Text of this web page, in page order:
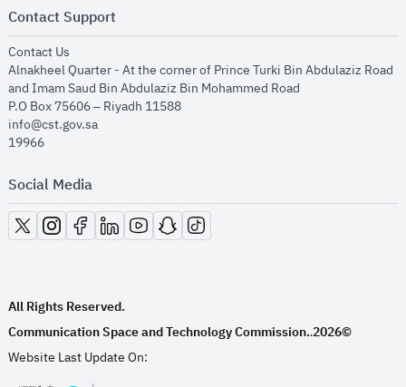
Contact Support
Contact Us
Alnakheel Quarter - At the corner of Prince Turki Bin Abdulaziz Road
and Imam Saud Bin Abdulaziz Bin Mohammed Road​
P.O Box 75606 – Riyadh 11588
info@cst.gov.sa
19966
Social Media
opens in new window
opens in new window
opens in new window
opens in new window
opens in new window
opens in new window
opens in new window
All Rights Reserved.
Communication Space and Technology Commission..2026©
Website Last Update On: